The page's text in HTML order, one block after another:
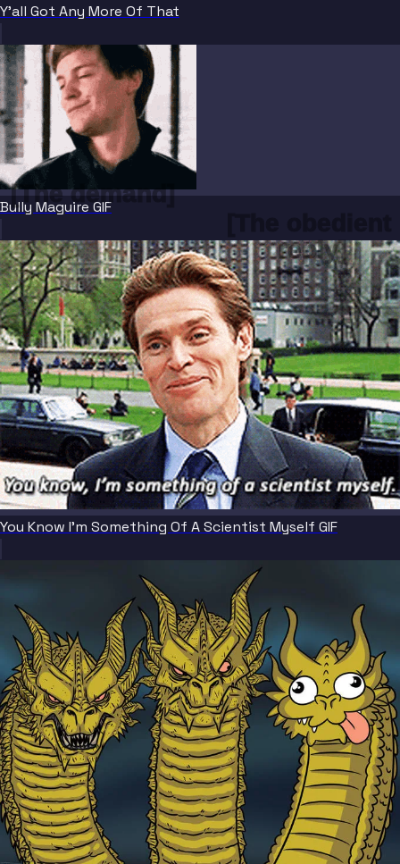
[The demand]
reply]
Y'all Got Any More Of That
Bully Maguire GIF
You Know I'm Something Of A Scientist Myself GIF